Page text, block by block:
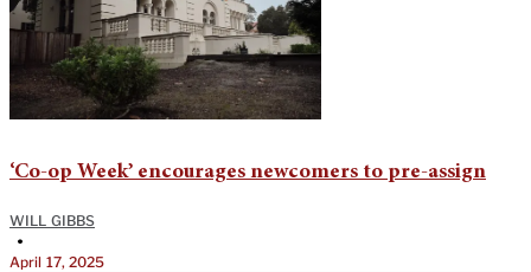
‘Co-op Week’ encourages newcomers to pre-assign
WILL GIBBS
•
April 17, 2025